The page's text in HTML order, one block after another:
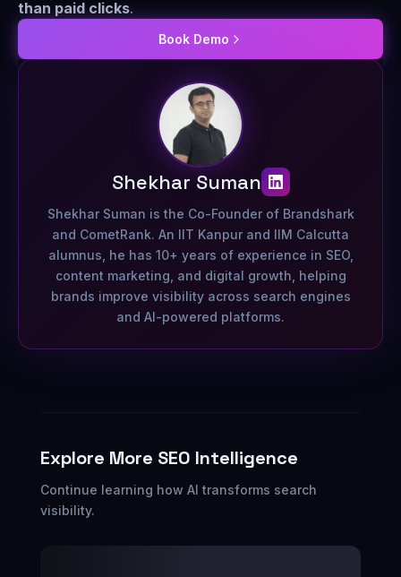
than paid clicks.
Book Demo
Shekhar Suman
Shekhar Suman is the Co-Founder of Brandshark
and CometRank. An IIT Kanpur and IIM Calcutta
alumnus, he has 10+ years of experience in SEO,
content marketing, and digital growth, helping
brands improve visibility across search engines
and AI-powered platforms.
Explore More SEO Intelligence
Continue learning how AI transforms search
visibility.